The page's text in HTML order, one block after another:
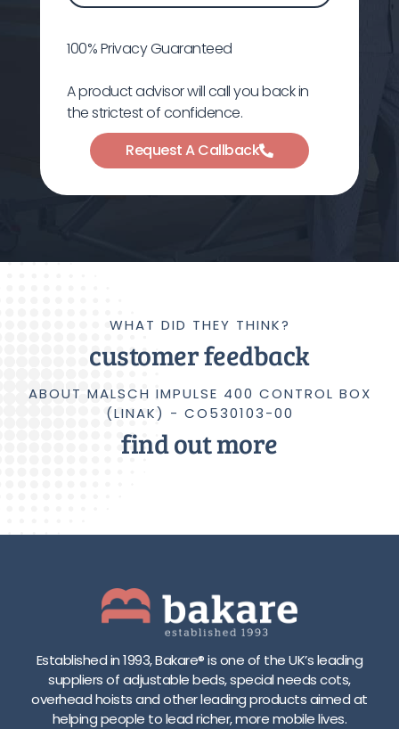
100% Privacy Guaranteed
A product advisor will call you back in
the strictest of confidence.
Request A Callback
WHAT DID THEY THINK?
customer feedback
ABOUT MALSCH IMPULSE 400 CONTROL BOX
(LINAK) - CO530103-00
find out more
Established in 1993, Bakare® is one of the UK’s leading
suppliers of adjustable beds, special needs cots,
overhead hoists and other leading products aimed at
helping people to lead richer, more mobile lives.